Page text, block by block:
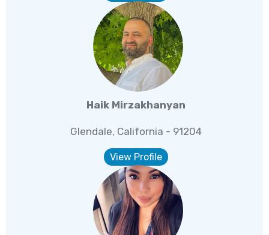
Haik Mirzakhanyan
Glendale, California - 91204
View Profile